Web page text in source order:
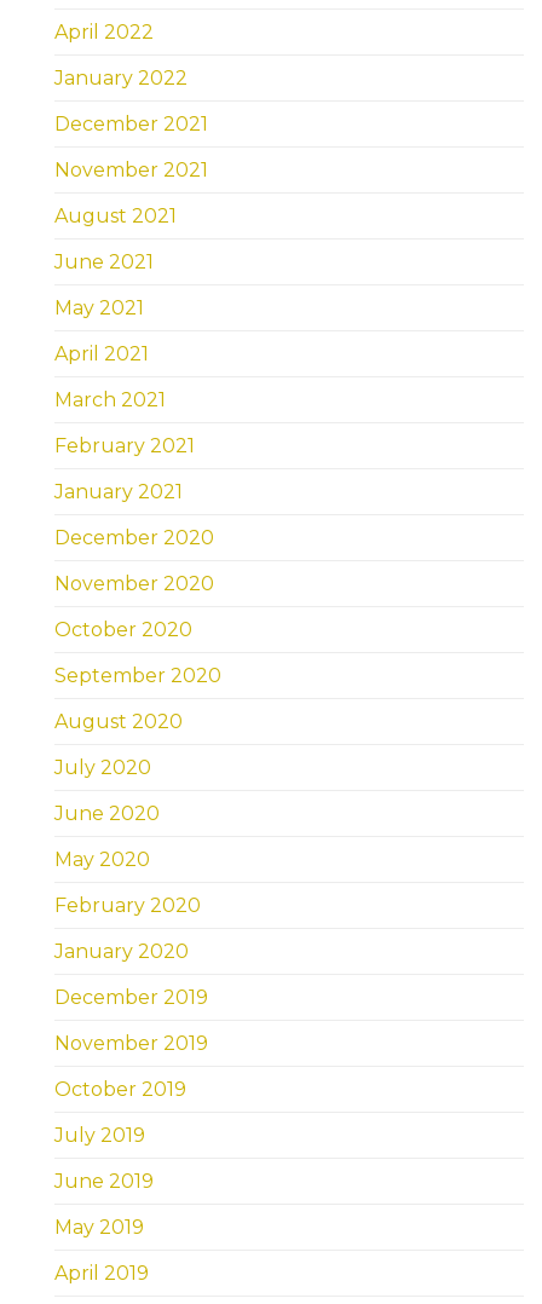
April 2022
January 2022
December 2021
November 2021
August 2021
June 2021
May 2021
April 2021
March 2021
February 2021
January 2021
December 2020
November 2020
October 2020
September 2020
August 2020
July 2020
June 2020
May 2020
February 2020
January 2020
December 2019
November 2019
October 2019
July 2019
June 2019
May 2019
April 2019